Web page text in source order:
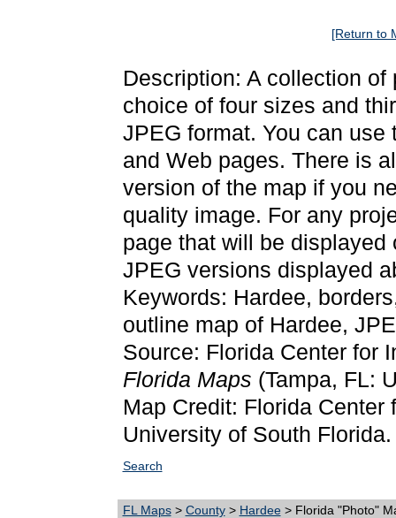
[Return to
Description: A collection
choice of four sizes and
JPEG format. You can
and Web pages. There is
version of the map if you
quality image. For any
page that will be
JPEG versions displayed
Keywords: Hardee,
outline map of Hardee,
Source: Florida Center for
Florida Maps (Tampa, FL:
Map Credit: Florida Center
University of South Florida.
Search
FL Maps> County> Hardee> Florida "Photo"